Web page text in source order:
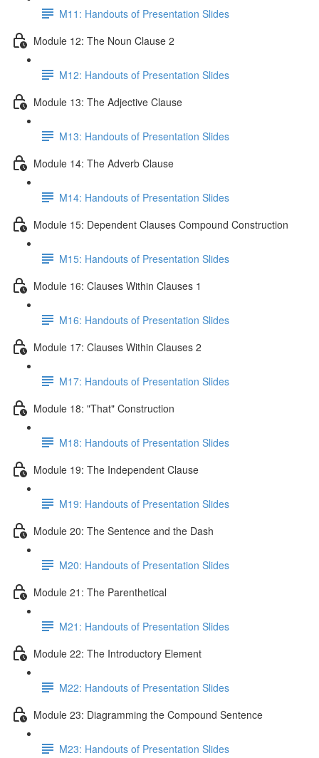
M11: Handouts of Presentation Slides
Module 12: The Noun Clause 2
M12: Handouts of Presentation Slides
Module 13: The Adjective Clause
M13: Handouts of Presentation Slides
Module 14: The Adverb Clause
M14: Handouts of Presentation Slides
Module 15: Dependent Clauses Compound Construction
M15: Handouts of Presentation Slides
Module 16: Clauses Within Clauses 1
M16: Handouts of Presentation Slides
Module 17: Clauses Within Clauses 2
M17: Handouts of Presentation Slides
Module 18: "That" Construction
M18: Handouts of Presentation Slides
Module 19: The Independent Clause
M19: Handouts of Presentation Slides
Module 20: The Sentence and the Dash
M20: Handouts of Presentation Slides
Module 21: The Parenthetical
M21: Handouts of Presentation Slides
Module 22: The Introductory Element
M22: Handouts of Presentation Slides
Module 23: Diagramming the Compound Sentence
M23: Handouts of Presentation Slides